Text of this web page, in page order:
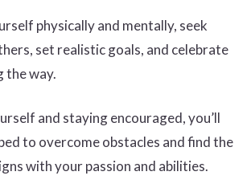
physically and mentally, seek
set realistic goals, and celebrate
the way.
and staying encouraged, you’ll
to overcome obstacles and find the
with your passion and abilities.